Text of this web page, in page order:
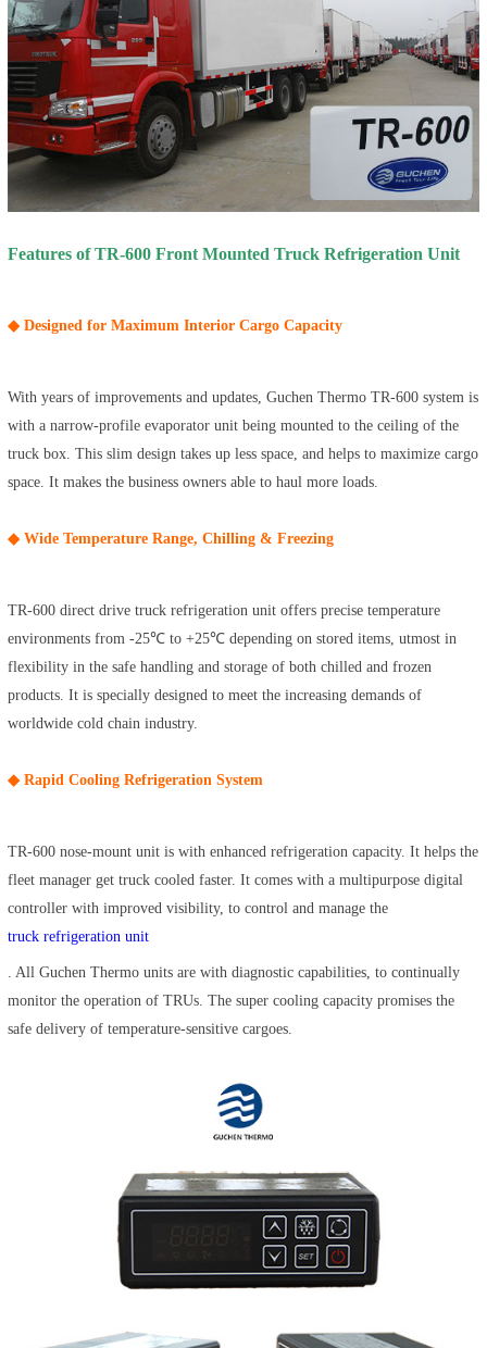
Features of TR-600 Front Mounted Truck Refrigeration Unit
◆ Designed for Maximum Interior Cargo Capacity
With years of improvements and updates, Guchen Thermo TR-600 system is
with a narrow-profile evaporator unit being mounted to the ceiling of the
truck box. This slim design takes up less space, and helps to maximize cargo
space. It makes the business owners able to haul more loads.
◆ Wide Temperature Range, Chilling & Freezing
TR-600 direct drive truck refrigeration unit offers precise temperature
environments from -25℃ to +25℃ depending on stored items, utmost in
flexibility in the safe handling and storage of both chilled and frozen
products. It is specially designed to meet the increasing demands of
worldwide cold chain industry.
◆ Rapid Cooling Refrigeration System
TR-600 nose-mount unit is with enhanced refrigeration capacity. It helps the
fleet manager get truck cooled faster. It comes with a multipurpose digital
controller with improved visibility, to control and manage the
truck refrigeration unit
. All Guchen Thermo units are with diagnostic capabilities, to continually
monitor the operation of TRUs. The super cooling capacity promises the
safe delivery of temperature-sensitive cargoes.